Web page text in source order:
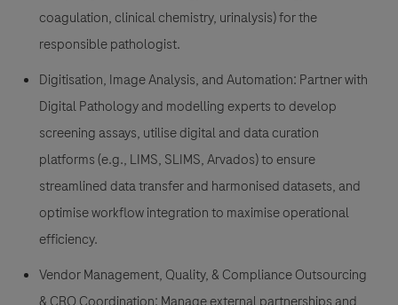
coagulation, clinical chemistry, urinalysis) for the
responsible pathologist.
Digitisation, Image Analysis, and Automation: Partner with
Digital Pathology and modelling experts to develop
screening assays, utilise digital and data curation
platforms (e.g., LIMS, SLIMS, Arvados) to ensure
streamlined data transfer and harmonised datasets, and
optimise workflow integration to maximise operational
efficiency.
Vendor Management, Quality, & Compliance Outsourcing